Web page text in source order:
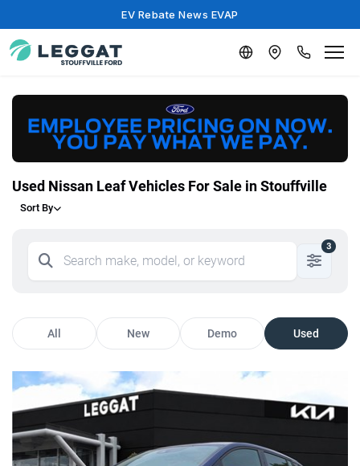
EV Rebate News EVAP
Used Nissan Leaf Vehicles For Sale in Stouffville
Sort By
3
All New Demo Used